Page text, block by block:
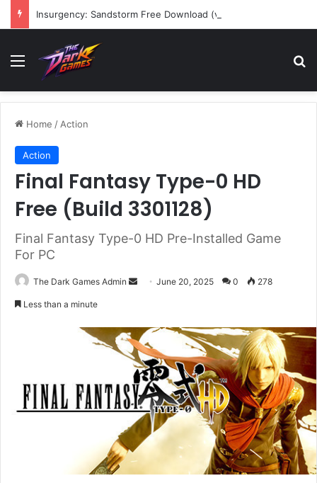
Insurgency: Sandstorm Free Download (v1.17.0.343179)
Menu
Home / Action
Action
Final Fantasy Type-0 HD
Free (Build 3301128)
Final Fantasy Type-0 HD Pre-Installed Game
For PC
The Dark Games Admin
SendJune 20, 2025 0 278
Less than a minute